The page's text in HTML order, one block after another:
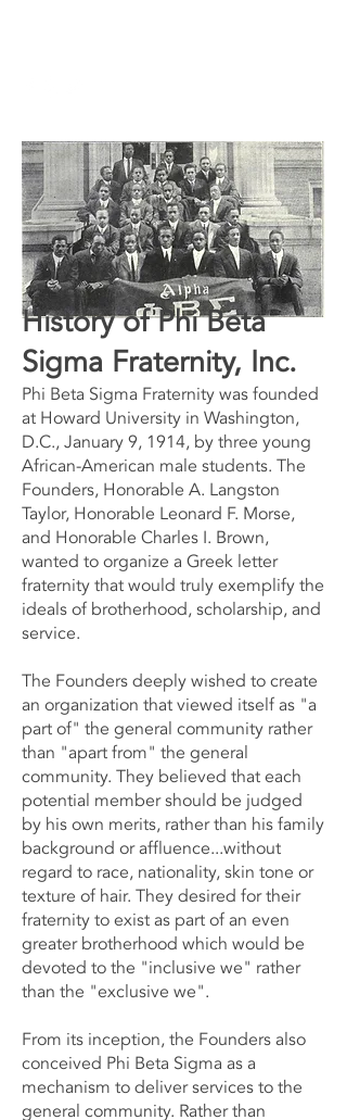
History of Phi Beta
Sigma Fraternity, Inc.
Phi Beta Sigma Fraternity was founded
at Howard University in Washington,
D.C., January 9, 1914, by three young
African-American male students. The
Founders, Honorable A. Langston
Taylor, Honorable Leonard F. Morse,
and Honorable Charles I. Brown,
wanted to organize a Greek letter
fraternity that would truly exemplify the
ideals of brotherhood, scholarship, and
service.
The Founders deeply wished to create
an organization that viewed itself as "a
part of" the general community rather
than "apart from" the general
community. They believed that each
potential member should be judged
by his own merits, rather than his family
background or affluence...without
regard to race, nationality, skin tone or
texture of hair. They desired for their
fraternity to exist as part of an even
greater brotherhood which would be
devoted to the "inclusive we" rather
than the "exclusive we".
From its inception, the Founders also
conceived Phi Beta Sigma as a
mechanism to deliver services to the
general community. Rather than